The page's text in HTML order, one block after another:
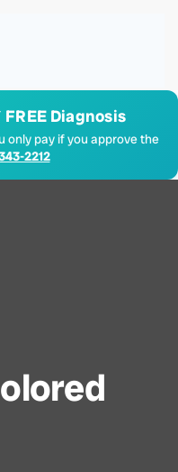
Diagnosis
only pay if you approve the
2212